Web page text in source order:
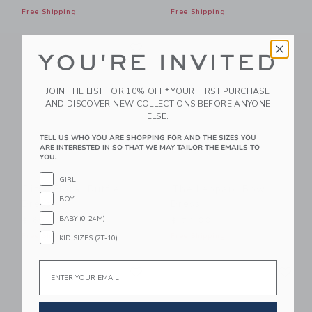
Free Shipping Free Shipping
Ditsy Floral Ruffle
Dress
$ 69,00
Free Shipping
Link
YOU'RE INVITED
JOIN THE LIST FOR 10% OFF* YOUR FIRST PURCHASE
AND DISCOVER NEW COLLECTIONS BEFORE ANYONE
ELSE.
TELL US WHO YOU ARE SHOPPING FOR AND THE SIZES YOU
ARE INTERESTED IN SO THAT WE MAY TAILOR THE EMAILS TO
YOU.
GIRL
BOY
BABY (0-24M)
KID SIZES (2T-10)
Email